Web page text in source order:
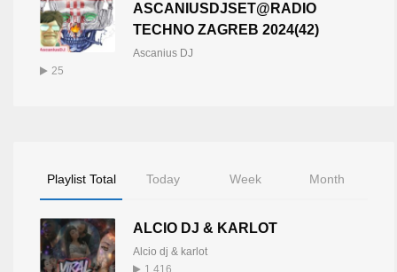
ASCANIUSDJSET@RADIO
TECHNO ZAGREB 2024(42)
Ascanius DJ
25
Playlist Total Today Week Month
ALCIO DJ & KARLOT
Alcio dj & karlot